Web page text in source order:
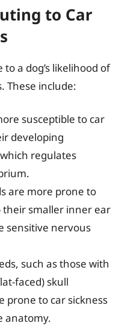
to Car
a dog’s likelihood of
These include:
susceptible to car
developing
regulates
are more prone to
their smaller inner ear
sensitive nervous
such as those with
faced) skull
prone to car sickness
anatomy.